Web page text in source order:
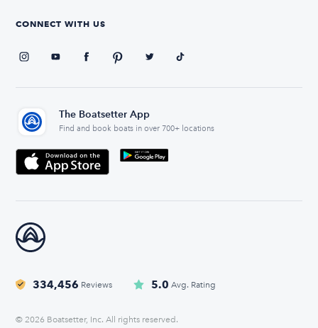
CONNECT WITH US
The Boatsetter App
Find and book boats in over 700+ locations
334,456 Reviews 5.0 Avg. Rating
© 2026 Boatsetter, Inc. All rights reserved.